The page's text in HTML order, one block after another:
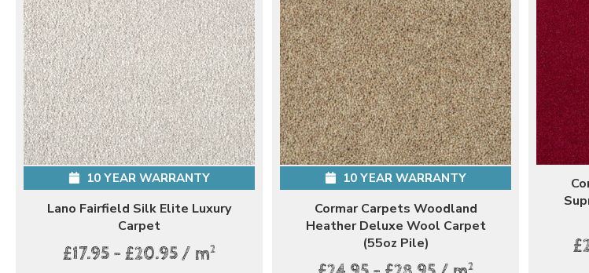
10 YEAR WARRANTY
Lano Fairfield Silk Elite Luxury
Carpet
£17.95 - £20.95 / m2
10 YEAR WARRANTY
Cormar Carpets Woodland
Heather Deluxe Wool Carpet
(55oz Pile)
2